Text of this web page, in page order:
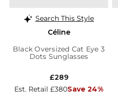
Search This Style
Céline
Black Oversized Cat Eye 3
Dots Sunglasses
Est. Retail £380Save 24%
£289